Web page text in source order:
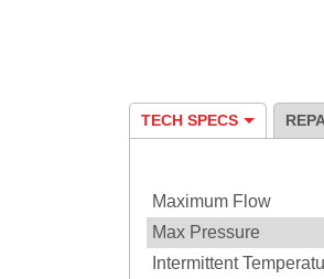
TECH SPECS
Maximum Flow
Max Pressure
Intermittent